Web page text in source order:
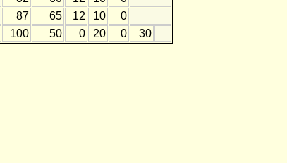
87 65 12 10
0
100 50 0 20 0 30